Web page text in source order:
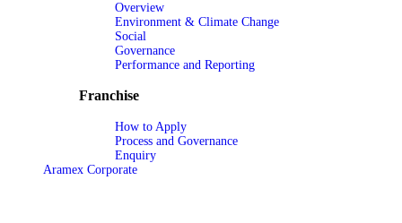
Overview
Environment & Climate Change
Social
Governance
Performance and Reporting
Franchise
How to Apply
Process and Governance
Enquiry
Aramex Corporate